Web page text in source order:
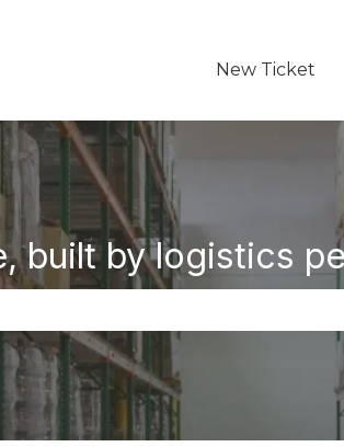
New Ticket
built by logistics
search field is empty.